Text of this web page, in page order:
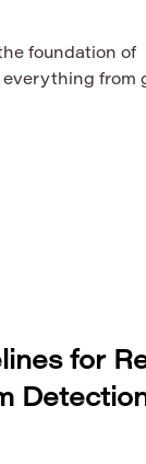
foundation of
from
and cloud
and availability
for